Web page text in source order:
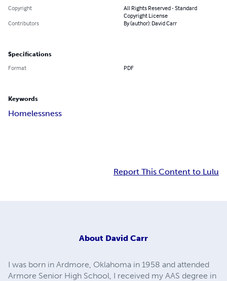
Copyright
All Rights Reserved - Standard
Copyright License
Contributors
By (author): David Carr
Specifications
Format PDF
Keywords
Homelessness
Report This Content to Lulu
About David Carr
I was born in Ardmore, Oklahoma in 1958 and attended
Armore Senior High School, I received my AAS degree in